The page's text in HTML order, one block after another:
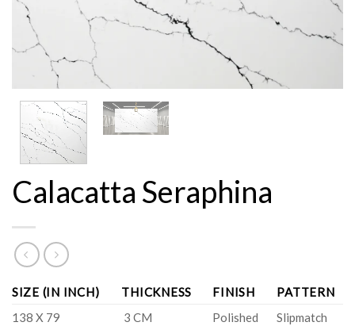
Calacatta Seraphina
SIZE (IN INCH) THICKNESS FINISH
PATTERN
138 X 79
3 CM Polished Slipmatch